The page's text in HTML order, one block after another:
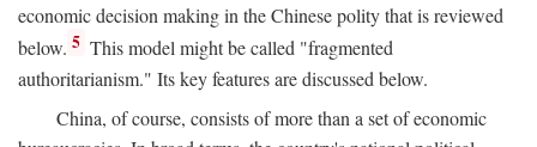
economic decision making in the Chinese polity that is reviewed
below. 5 This model might be called "fragmented
authoritarianism." Its key features are discussed below.
China, of course, consists of more than a set of economic